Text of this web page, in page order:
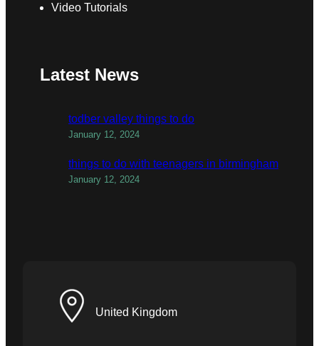
Video Tutorials
Latest News
todber valley things to do
January 12, 2024
things to do with teenagers in birmingham
January 12, 2024
United Kingdom